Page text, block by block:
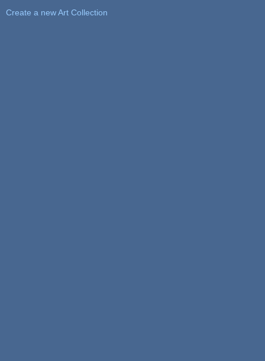
Create a new Art Collection